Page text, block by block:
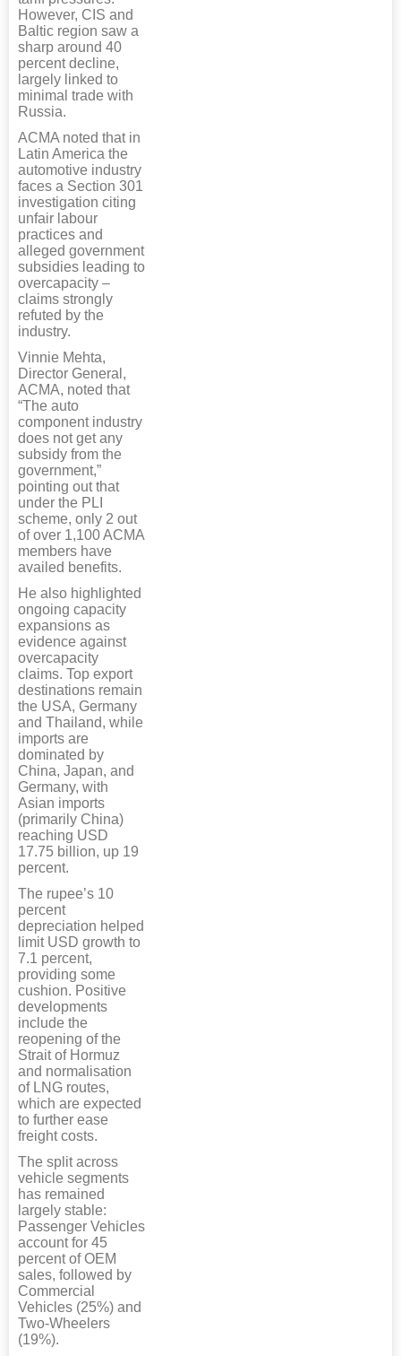
However, CIS and
Baltic region saw a
sharp around 40
percent decline,
largely linked to
minimal trade with
Russia.
ACMA noted that in
Latin America the
automotive industry
faces a Section 301
investigation citing
unfair labour
practices and
alleged government
subsidies leading to
overcapacity –
claims strongly
refuted by the
industry.
Vinnie Mehta,
Director General,
ACMA, noted that
“The auto
component industry
does not get any
subsidy from the
government,”
pointing out that
under the PLI
scheme, only 2 out
of over 1,100 ACMA
members have
availed benefits.
He also highlighted
ongoing capacity
expansions as
evidence against
overcapacity
claims. Top export
destinations remain
the USA, Germany
and Thailand, while
imports are
dominated by
China, Japan, and
Germany, with
Asian imports
(primarily China)
reaching USD
17.75 billion, up 19
percent.
The rupee’s 10
percent
depreciation helped
limit USD growth to
7.1 percent,
providing some
cushion. Positive
developments
include the
reopening of the
Strait of Hormuz
and normalisation
of LNG routes,
which are expected
to further ease
freight costs.
The split across
vehicle segments
has remained
largely stable:
Passenger Vehicles
account for 45
percent of OEM
sales, followed by
Commercial
Vehicles (25%) and
Two-Wheelers
(19%).